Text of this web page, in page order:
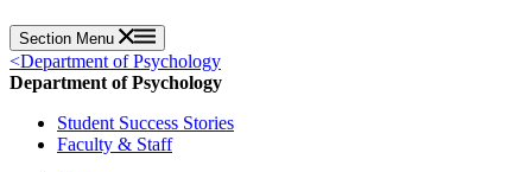
Section Menu
<Department of Psychology
Department of Psychology
Student Success Stories
Faculty & Staff